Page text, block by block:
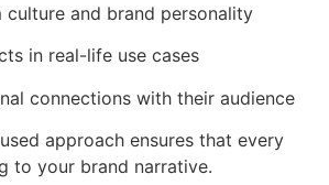
culture and brand personality
in real-life use cases
connections with their audience
approach ensures that every
to your brand narrative.